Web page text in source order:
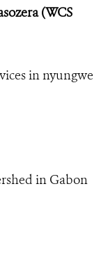
(WCS
in nyungwe
in Gabon